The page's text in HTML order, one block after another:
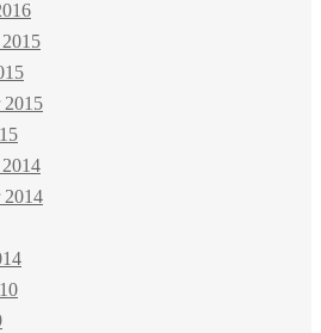
2015
2014